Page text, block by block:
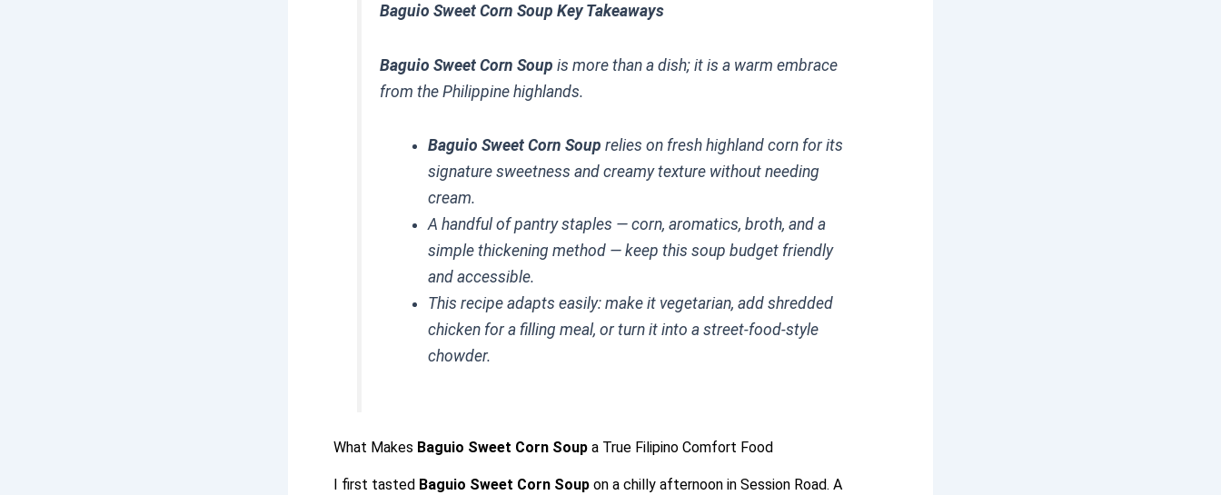
Baguio Sweet Corn Soup Key Takeaways
Baguio Sweet Corn Soup is more than a dish; it is a warm embrace
from the Philippine highlands.
Baguio Sweet Corn Soup relies on fresh highland corn for its
signature sweetness and creamy texture without needing
cream.
A handful of pantry staples — corn, aromatics, broth, and a
simple thickening method — keep this soup budget friendly
and accessible.
This recipe adapts easily: make it vegetarian, add shredded
chicken for a filling meal, or turn it into a street-food-style
chowder.
What Makes Baguio Sweet Corn Soup a True Filipino Comfort Food
I first tasted Baguio Sweet Corn Soup on a chilly afternoon in Session Road. A